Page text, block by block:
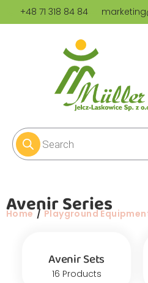
+48 71 318 84 84
Avenir Series
You are here:
Home Playground
Avenir Sets
16 Products